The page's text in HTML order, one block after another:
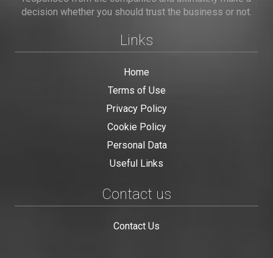
decision whether you should trust the business or not.
Links
Home
Terms of Use
Privacy Policy
Cookie Policy
Personal Data
Useful Links
Contact us
Contact Us